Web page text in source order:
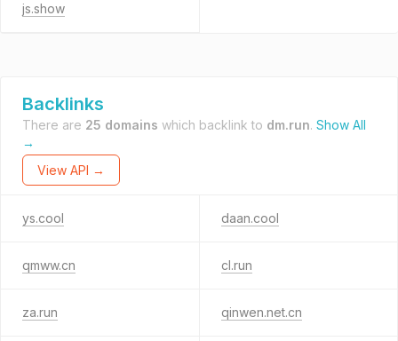
js.show
Backlinks
There are 25 domains which backlink to dm.run. Show All
→
View API →
ys.cool daan.cool
qmww.cn cl.run
za.run qinwen.net.cn